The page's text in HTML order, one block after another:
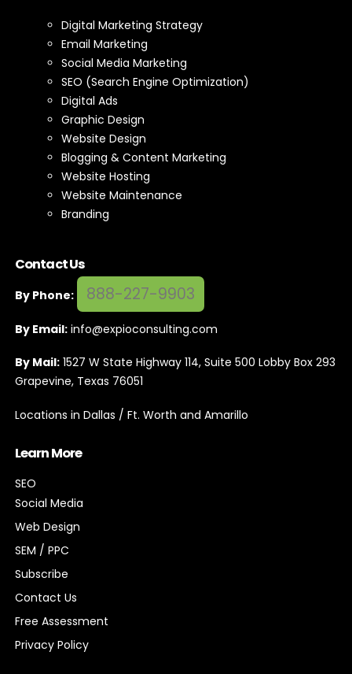
Digital Marketing Strategy
Email Marketing
Social Media Marketing
SEO (Search Engine Optimization)
Digital Ads
Graphic Design
Website Design
Blogging & Content Marketing
Website Hosting
Website Maintenance
Branding
Contact Us
By Phone: 888-227-9903
By Email: info@expioconsulting.com
By Mail: 1527 W State Highway 114, Suite 500 Lobby Box 293
Grapevine, Texas 76051
Locations in Dallas / Ft. Worth and Amarillo
Learn More
SEO
Social Media
Web Design
SEM / PPC
Subscribe
Contact Us
Free Assessment
Privacy Policy